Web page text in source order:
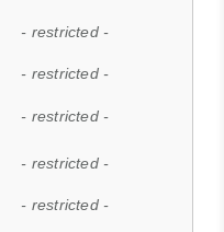
- restricted -
- restricted -
- restricted -
- restricted -
- restricted -